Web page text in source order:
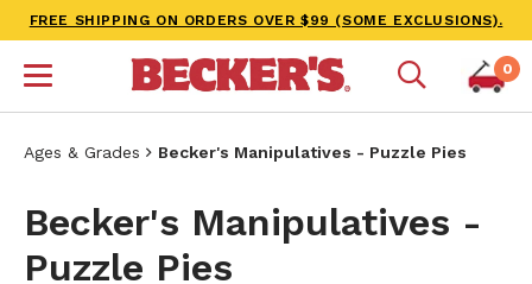
FREE SHIPPING ON ORDERS OVER $99 (SOME EXCLUSIONS).
0
Ages & Grades Becker's Manipulatives - Puzzle Pies
Becker's Manipulatives -
Puzzle Pies